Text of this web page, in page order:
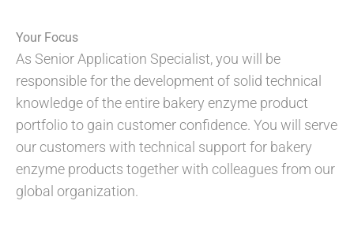
Your Focus
As Senior Application Specialist, you will be
responsible for the development of solid technical
knowledge of the entire bakery enzyme product
portfolio to gain customer confidence. You will serve
our customers with technical support for bakery
enzyme products together with colleagues from our
global organization.